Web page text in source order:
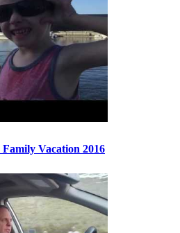
Vacation 2016